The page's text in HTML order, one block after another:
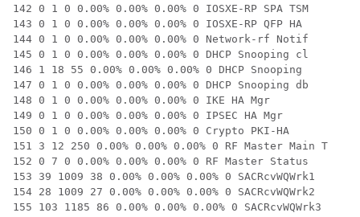
142 0 1 0 0.00% 0.00% 0.00% 0 IOSXE-RP SPA TSM
143 0 1 0 0.00% 0.00% 0.00% 0 IOSXE-RP QFP HA
144 0 1 0 0.00% 0.00% 0.00% 0 Network-rf Notif
145 0 1 0 0.00% 0.00% 0.00% 0 DHCP Snooping cl
146 1 18 55 0.00% 0.00% 0.00% 0 DHCP Snooping
147 0 1 0 0.00% 0.00% 0.00% 0 DHCP Snooping db
148 0 1 0 0.00% 0.00% 0.00% 0 IKE HA Mgr
149 0 1 0 0.00% 0.00% 0.00% 0 IPSEC HA Mgr
150 0 1 0 0.00% 0.00% 0.00% 0 Crypto PKI-HA
151 3 12 250 0.00% 0.00% 0.00% 0 RF Master Main T
152 0 7 0 0.00% 0.00% 0.00% 0 RF Master Status
153 39 1009 38 0.00% 0.00% 0.00% 0 SACRcvWQWrk1
154 28 1009 27 0.00% 0.00% 0.00% 0 SACRcvWQWrk2
155 103 1185 86 0.00% 0.00% 0.00% 0 SACRcvWQWrk3